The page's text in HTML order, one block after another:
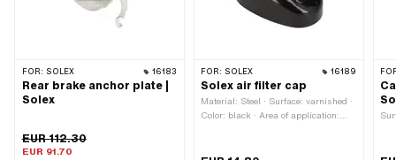
Nozzle size: 87 · Nozzle size: 88 ·
Nozzle size: 89 · Nozzle size: 90 ·
Nozzle size: 97 · Nozzle size: 98 ·
Nozzle size: 99 · Nozzle size: 100
FOR: SOLEX 16183
Rear brake anchor plate |
Solex
EUR 112.30
EUR 91.70
FOR: SOLEX 16189
Solex air filter cap
Material: Steel · Surface: varnished ·
Color: black · Area of application: